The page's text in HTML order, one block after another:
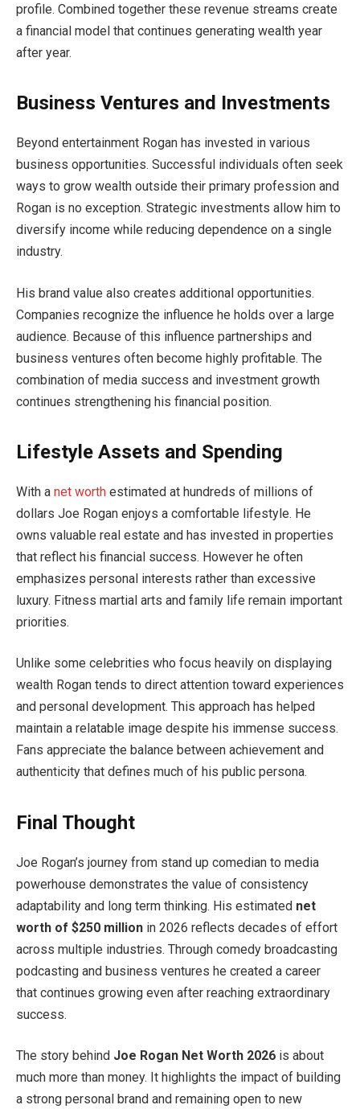
profile. Combined together these revenue streams create
a financial model that continues generating wealth year
after year.
Business Ventures and Investments
Beyond entertainment Rogan has invested in various
business opportunities. Successful individuals often seek
ways to grow wealth outside their primary profession and
Rogan is no exception. Strategic investments allow him to
diversify income while reducing dependence on a single
industry.
His brand value also creates additional opportunities.
Companies recognize the influence he holds over a large
audience. Because of this influence partnerships and
business ventures often become highly profitable. The
combination of media success and investment growth
continues strengthening his financial position.
Lifestyle Assets and Spending
With a net worth estimated at hundreds of millions of
dollars Joe Rogan enjoys a comfortable lifestyle. He
owns valuable real estate and has invested in properties
that reflect his financial success. However he often
emphasizes personal interests rather than excessive
luxury. Fitness martial arts and family life remain important
priorities.
Unlike some celebrities who focus heavily on displaying
wealth Rogan tends to direct attention toward experiences
and personal development. This approach has helped
maintain a relatable image despite his immense success.
Fans appreciate the balance between achievement and
authenticity that defines much of his public persona.
Final Thought
Joe Rogan’s journey from stand up comedian to media
powerhouse demonstrates the value of consistency
adaptability and long term thinking. His estimated net
worth of $250 million in 2026 reflects decades of effort
across multiple industries. Through comedy broadcasting
podcasting and business ventures he created a career
that continues growing even after reaching extraordinary
success.
The story behind Joe Rogan Net Worth 2026 is about
much more than money. It highlights the impact of building
a strong personal brand and remaining open to new